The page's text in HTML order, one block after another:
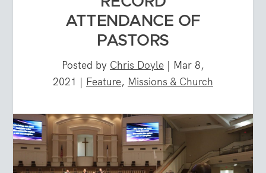
ATTENDANCE OF
PASTORS
Posted by Chris Doyle | Mar 8,
2021 | Feature, Missions & Church